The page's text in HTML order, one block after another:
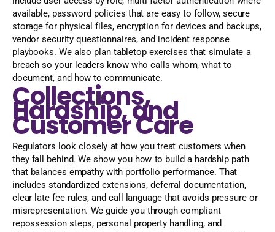
available, password policies that are easy to follow, secure
storage for physical files, encryption for devices and backups,
vendor security questionnaires, and incident response
playbooks. We also plan tabletop exercises that simulate a
breach so your leaders know who calls whom, what to
document, and how to communicate.
Collections,
Hardship, and
Customer Care
Regulators look closely at how you treat customers when
they fall behind. We show you how to build a hardship path
that balances empathy with portfolio performance. That
includes standardized extensions, deferral documentation,
clear late fee rules, and call language that avoids pressure or
misrepresentation. We guide you through compliant
repossession steps, personal property handling, and